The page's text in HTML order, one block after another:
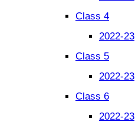
Class 4
2022-23
Class 5
2022-23
Class 6
2022-23